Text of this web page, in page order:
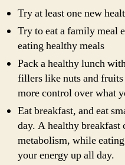
Try at least one new
Try to eat a family meal
eating healthy meals
Pack a healthy lunch
fillers like nuts and
more control over what
Eat breakfast, and eat
day. A healthy breakfast
metabolism, while
your energy up all day.